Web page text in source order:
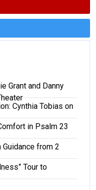
Grant and Danny
Cynthia Tobias on
in Psalm 23
from 2
Tour to